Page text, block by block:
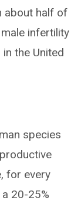
about half of
infertility
the United
species
for every
20-25%